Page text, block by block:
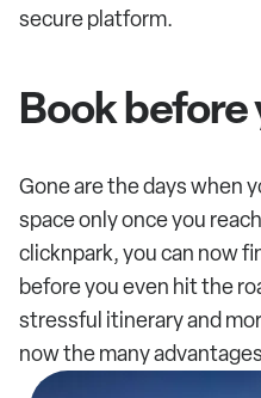
secure platform.
Book before
Gone are the days when
space only once you
clicknpark, you can now
before you even hit the
stressful itinerary and
now the many